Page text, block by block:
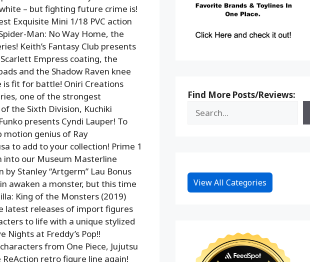
– but fighting future crime is!
Exquisite Mini 1/18 PVC action
Man: No Way Home, the
Keith’s Fantasy Club presents
Empress coating, the
and the Shadow Raven knee
fit for battle! Oniri Creations
one of the strongest
the Sixth Division, Kuchiki
presents Cyndi Lauper! To
genius of Ray
to add to your collection! Prime 1
into our Museum Masterline
by Stanley “Artgerm” Lau Bonus
awaken a monster, but this time
King of the Monsters (2019)
latest releases of import figures
to life with a unique stylized
Nights at Freddy’s Pop!!
from One Piece, Jujutsu
retro figure line again!
Find More Posts/Reviews:
View All Categories